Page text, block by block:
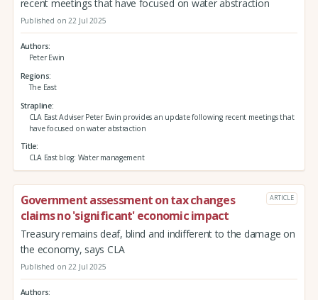
recent meetings that have focused on water abstraction
Published on 22 Jul 2025
Authors
Peter Ewin
Regions
The East
Strapline
CLA East Adviser Peter Ewin provides an update following recent meetings that
have focused on water abstraction
Title
CLA East blog: Water management
Government assessment on tax changes
claims no 'significant' economic impact
ARTICLE
Treasury remains deaf, blind and indifferent to the damage on
the economy, says CLA
Published on 22 Jul 2025
Authors